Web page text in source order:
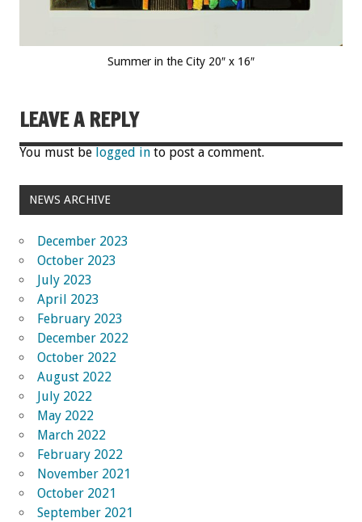
Summer in the City 20″ x 16″
LEAVE A REPLY
You must be logged in to post a comment.
NEWS ARCHIVE
December 2023
October 2023
July 2023
April 2023
February 2023
December 2022
October 2022
August 2022
July 2022
May 2022
March 2022
February 2022
November 2021
October 2021
September 2021